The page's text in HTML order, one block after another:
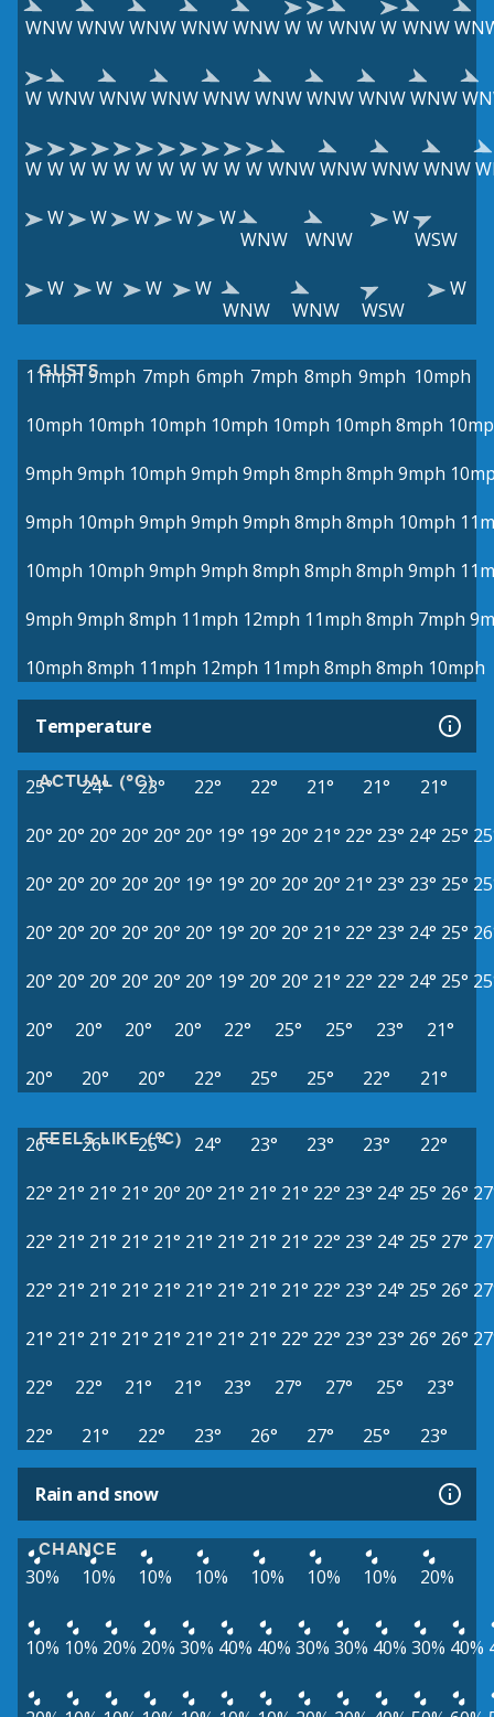
WNWWNWWNWWNWWNWW W WNWW WNW
W WNWWNWWNWWNWWNWWNWWNWWNW
W W W W W W W W W W W WNWWNWWNWWNW
W
W W W
W
WNW
WNW
W
WSW
W
W W
W
WNW
WNW WSW
W
GUSTS
11mph 9mph 7mph 6mph 7mph 8mph 9mph 10mph
10mph 10mph 10mph 10mph 10mph 10mph 8mph
9mph 9mph 10mph 9mph 9mph 8mph 8mph 9mph
9mph 10mph 9mph 9mph 9mph 8mph 8mph 10mph
10mph 10mph 9mph 9mph 8mph 8mph 8mph 9mph
9mph 9mph 8mph 11mph 12mph 11mph 8mph 7mph
10mph 8mph 11mph 12mph 11mph 8mph 8mph 10mph
Temperature
ACTUAL (°C)
25° 24° 23° 22° 22° 21° 21°
21°
20° 20° 20° 20° 20° 20° 19° 19° 20° 21° 22° 23° 24° 25°
20° 20° 20° 20° 20° 19° 19° 20° 20° 20° 21° 23° 23° 25°
20° 20° 20° 20° 20° 20° 19° 20° 20° 21° 22° 23° 24° 25°
20° 20° 20° 20° 20° 20° 19° 20° 20° 21° 22° 22° 24° 25°
20°
20° 20° 20° 22° 25° 25° 23°
21°
20°
20° 20° 22° 25° 25° 22° 21°
FEELS LIKE (°C)
26° 26° 25° 24° 23° 23° 23°
22°
22° 21° 21° 21° 20° 20° 21° 21° 21° 22° 23° 24° 25° 26°
22° 21° 21° 21° 21° 21° 21° 21° 21° 22° 23° 24° 25° 27°
22° 21° 21° 21° 21° 21° 21° 21° 21° 22° 23° 24° 25° 26°
21° 21° 21° 21° 21° 21° 21° 21° 22° 22° 23° 23° 26° 26°
22°
22° 21° 21° 23° 27° 27° 25°
23°
22°
21° 22° 23° 26° 27° 25° 23°
Rain and snow
CHANCE
30% 10% 10% 10% 10% 10% 10% 20%
10% 10% 20% 20% 30% 40% 40% 30% 30% 40% 30% 40%